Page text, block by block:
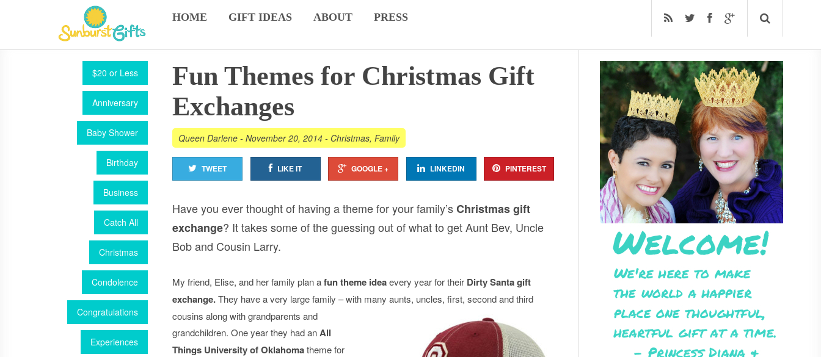
HOME GIFT IDEAS ABOUT PRESS
$20 or Less
Anniversary
Baby Shower
Birthday
Business
Catch All
Christmas
Condolence
Congratulations
Experiences
Fun Themes for Christmas Gift
Exchanges
Queen Darlene - November 20, 2014 - Christmas, Family
TWEET LIKE IT GOOGLE + LINKEDIN PINTEREST
Have you ever thought of having a theme for your family’sChristmas gift
exchange? It takes some of the guessing out of what to get Aunt Bev, Uncle
Bob and Cousin Larry.
My friend, Elise, and her family plan afun theme ideaevery year for their Dirty Santa gift
exchange.They have a very large family – with many aunts, uncles, first, second and third
cousins along with grandparents and
grandchildren. One year they had anAll
Things University of Oklahomatheme for